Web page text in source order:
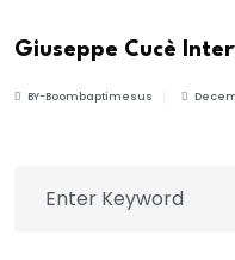
INTERVIEWS
Giuseppe Cucè
BY-Boombaptimesus